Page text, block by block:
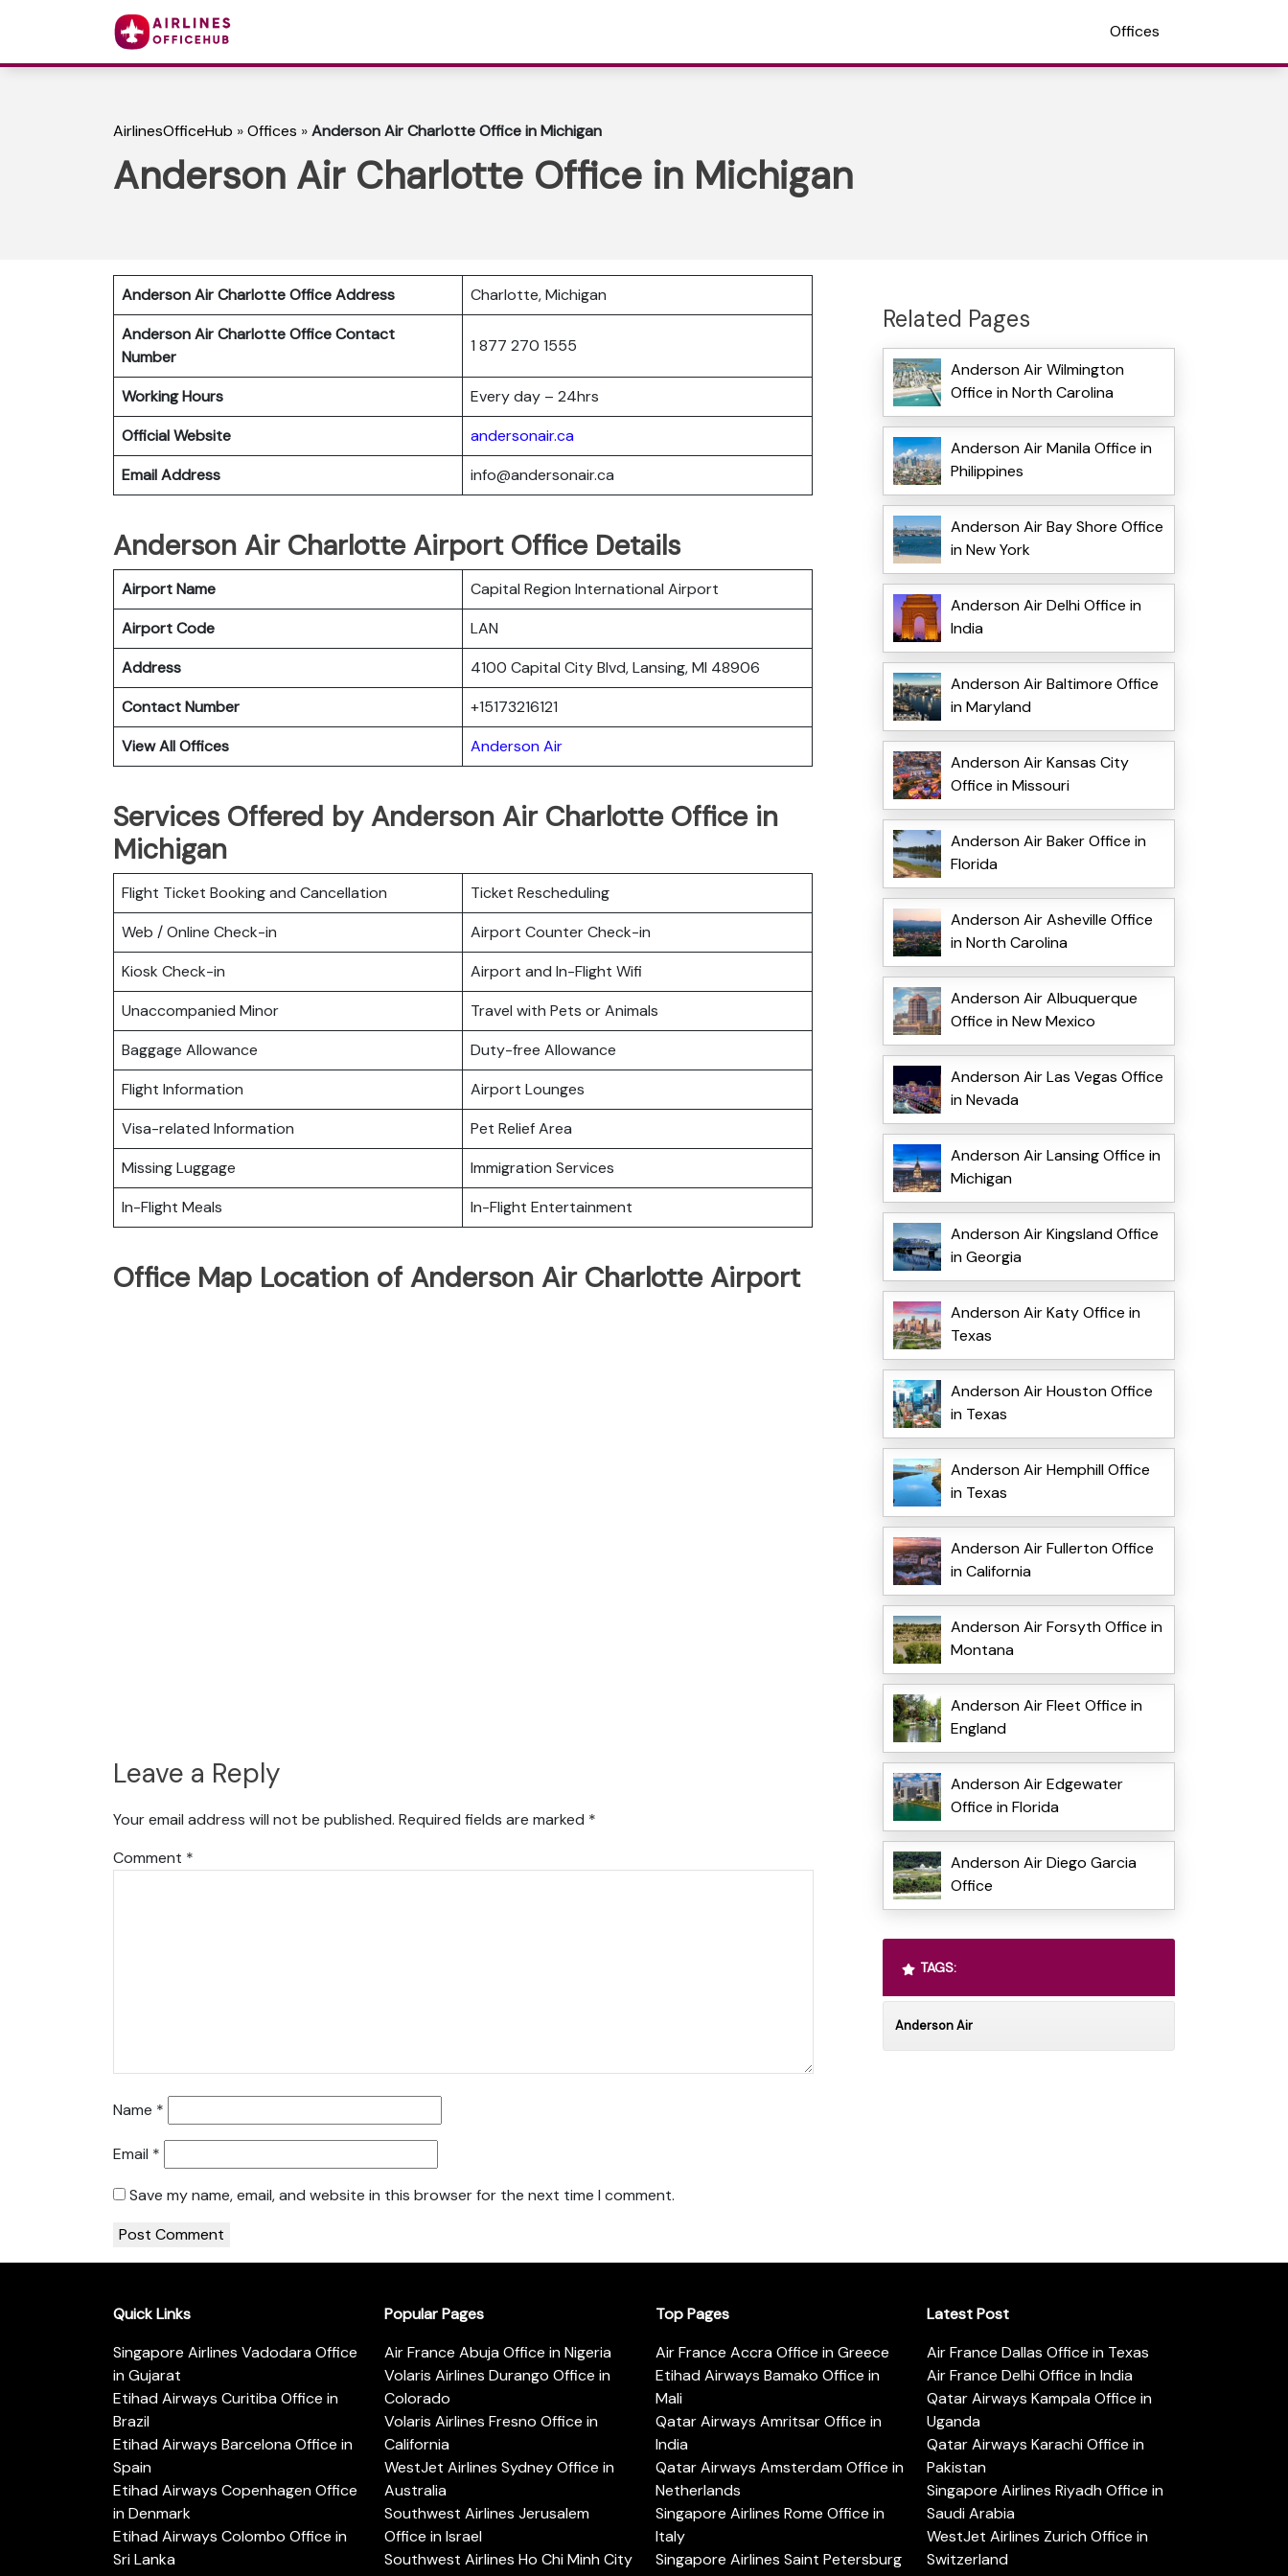
Offices
AirlinesOfficeHub »Offices »Anderson Air Charlotte Office in Michigan
Anderson Air Charlotte Office in Michigan
Anderson Air Charlotte Office Address
Charlotte, Michigan
Anderson Air Charlotte Office Contact
Number
1 877 270 1555
Working Hours
Every day – 24hrs
Official Website
andersonair.ca
Email Address
info@andersonair.ca
Anderson Air Charlotte Airport Office Details
Airport Name
Capital Region International Airport
Airport Code
LAN
Address
4100 Capital City Blvd, Lansing, MI 48906
Contact Number
+15173216121
View All Offices
Anderson Air
Services Offered by Anderson Air Charlotte Office in
Michigan
Flight Ticket Booking and Cancellation
Ticket Rescheduling
Web / Online Check-in
Airport Counter Check-in
Kiosk Check-in
Airport and In-Flight Wifi
Unaccompanied Minor
Travel with Pets or Animals
Baggage Allowance
Duty-free Allowance
Flight Information
Airport Lounges
Visa-related Information
Pet Relief Area
Missing Luggage
Immigration Services
In-Flight Meals
In-Flight Entertainment
Office Map Location of Anderson Air Charlotte Airport
Leave a Reply
Your email address will not be published. Required fields are marked *
Comment *
Name *
Email *
Save my name, email, and website in this browser for the next time I comment.
Related Pages
Anderson Air Wilmington
Office in North Carolina
Anderson Air Manila Office in
Philippines
Anderson Air Bay Shore Office
in New York
Anderson Air Delhi Office in
India
Anderson Air Baltimore Office
in Maryland
Anderson Air Kansas City
Office in Missouri
Anderson Air Baker Office in
Florida
Anderson Air Asheville Office
in North Carolina
Anderson Air Albuquerque
Office in New Mexico
Anderson Air Las Vegas Office
in Nevada
Anderson Air Lansing Office in
Michigan
Anderson Air Kingsland Office
in Georgia
Anderson Air Katy Office in
Texas
Anderson Air Houston Office
in Texas
Anderson Air Hemphill Office
in Texas
Anderson Air Fullerton Office
in California
Anderson Air Forsyth Office in
Montana
Anderson Air Fleet Office in
England
Anderson Air Edgewater
Office in Florida
Anderson Air Diego Garcia
Office
TAGS:
Anderson Air
Quick Links
Singapore Airlines Vadodara Office
in Gujarat
Etihad Airways Curitiba Office in
Brazil
Etihad Airways Barcelona Office in
Spain
Etihad Airways Copenhagen Office
in Denmark
Etihad Airways Colombo Office in
Sri Lanka
Popular Pages
Air France Abuja Office in Nigeria
Volaris Airlines Durango Office in
Colorado
Volaris Airlines Fresno Office in
California
WestJet Airlines Sydney Office in
Australia
Southwest Airlines Jerusalem
Office in Israel
Southwest Airlines Ho Chi Minh City
Top Pages
Air France Accra Office in Greece
Etihad Airways Bamako Office in
Mali
Qatar Airways Amritsar Office in
India
Qatar Airways Amsterdam Office in
Netherlands
Singapore Airlines Rome Office in
Italy
Singapore Airlines Saint Petersburg
Latest Post
Air France Dallas Office in Texas
Air France Delhi Office in India
Qatar Airways Kampala Office in
Uganda
Qatar Airways Karachi Office in
Pakistan
Singapore Airlines Riyadh Office in
Saudi Arabia
WestJet Airlines Zurich Office in
Switzerland